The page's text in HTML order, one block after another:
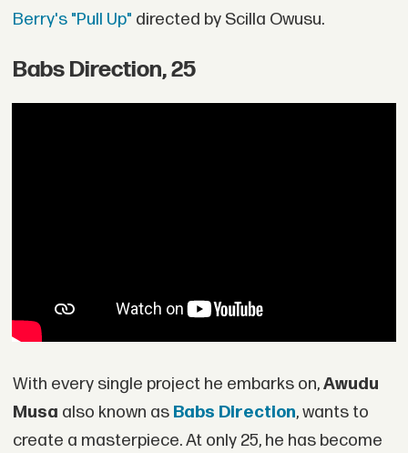
Berry's "Pull Up" directed by Scilla Owusu.
Babs Direction, 25
With every single project he embarks on,Awudu
Musa also known as Babs Direction, wants to
create a masterpiece. At only 25, he has become